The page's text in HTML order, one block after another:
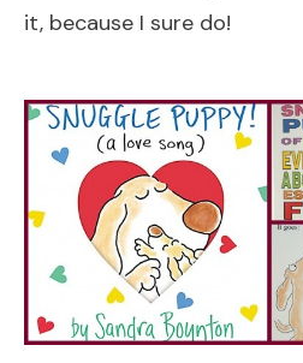
it, because I sure do!